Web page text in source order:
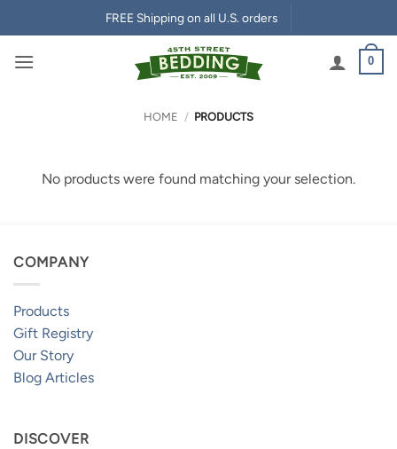
to
content
FREE Shipping on all U.S. orders
0
HOME / PRODUCTS
No products were found matching your selection.
COMPANY
Products
Gift Registry
Our Story
Blog Articles
DISCOVER